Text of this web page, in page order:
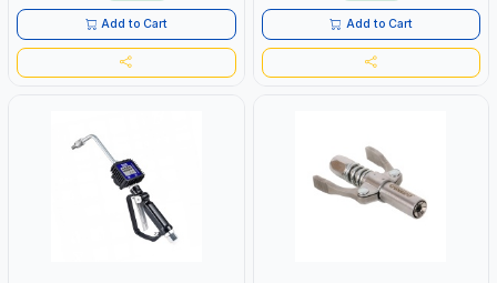
Add to Cart Add to Cart